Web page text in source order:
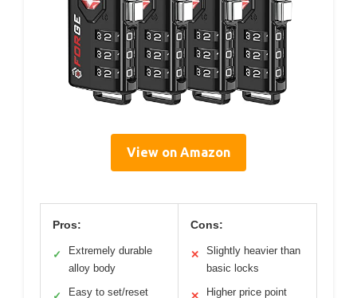
View on Amazon
Pros:
✓
Extremely durable
alloy body
Easy to set/reset
Cons:
✕
Slightly heavier than
basic locks
Higher price point